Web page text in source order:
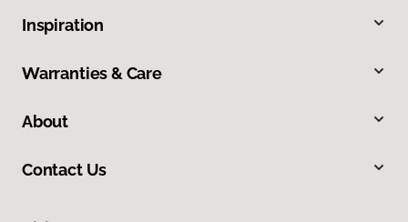
Inspiration
Warranties & Care
About
Contact Us